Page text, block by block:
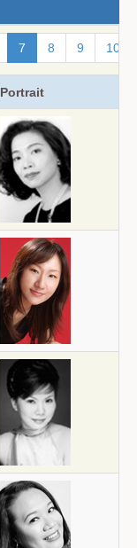
7 8 9 10
Portrait